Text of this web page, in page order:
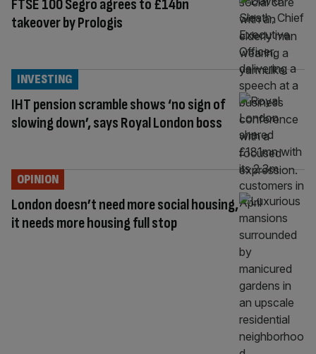
FTSE 100 Segro agrees to £14bn
takeover by Prologis
IHT pension scramble shows ‘no sign of
slowing down’, says Royal London boss
INVESTING
London doesn’t need more social housing,
it needs more housing full stop
OPINION